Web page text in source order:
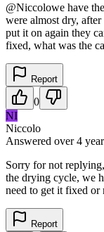
@Niccolowe have
were almost dry,
put it on again they
fixed, what was the
Report
0
NI
Niccolo
Answered over 4
Sorry for not
the drying cycle, we
need to get it fixed
Report